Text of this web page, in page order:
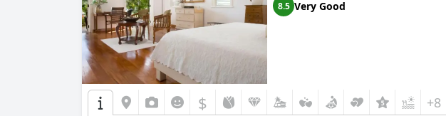
8.5 Very Good
$ +8